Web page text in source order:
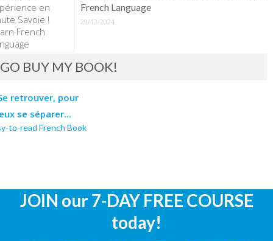
French Language
29/12/2024
GO BUY MY BOOK!
to-read French Book
JOIN our 7-DAY FREE COURSE
today!